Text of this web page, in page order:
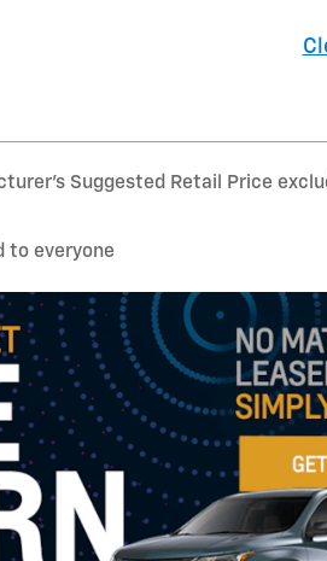
Suggested Retail Price
to everyone